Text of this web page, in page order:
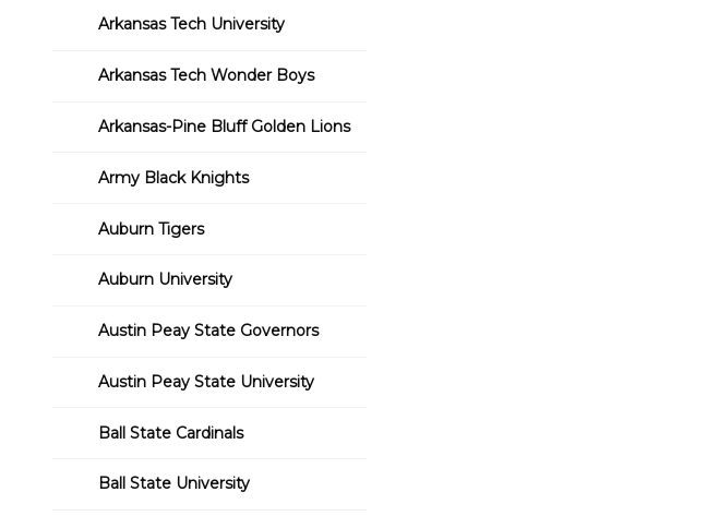
Arkansas Tech University
Arkansas Tech Wonder Boys
Arkansas-Pine Bluff Golden Lions
Army Black Knights
Auburn Tigers
Auburn University
Austin Peay State Governors
Austin Peay State University
Ball State Cardinals
Ball State University